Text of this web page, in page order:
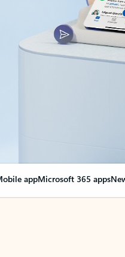
appMicrosoft 365 apps